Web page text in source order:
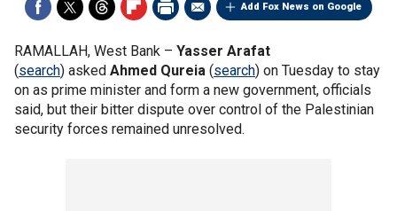
Add Fox News on Google
RAMALLAH, West Bank – Yasser Arafat
(search) asked Ahmed Qureia (search) on Tuesday to stay
on as prime minister and form a new government, officials
said, but their bitter dispute over control of the Palestinian
security forces remained unresolved.